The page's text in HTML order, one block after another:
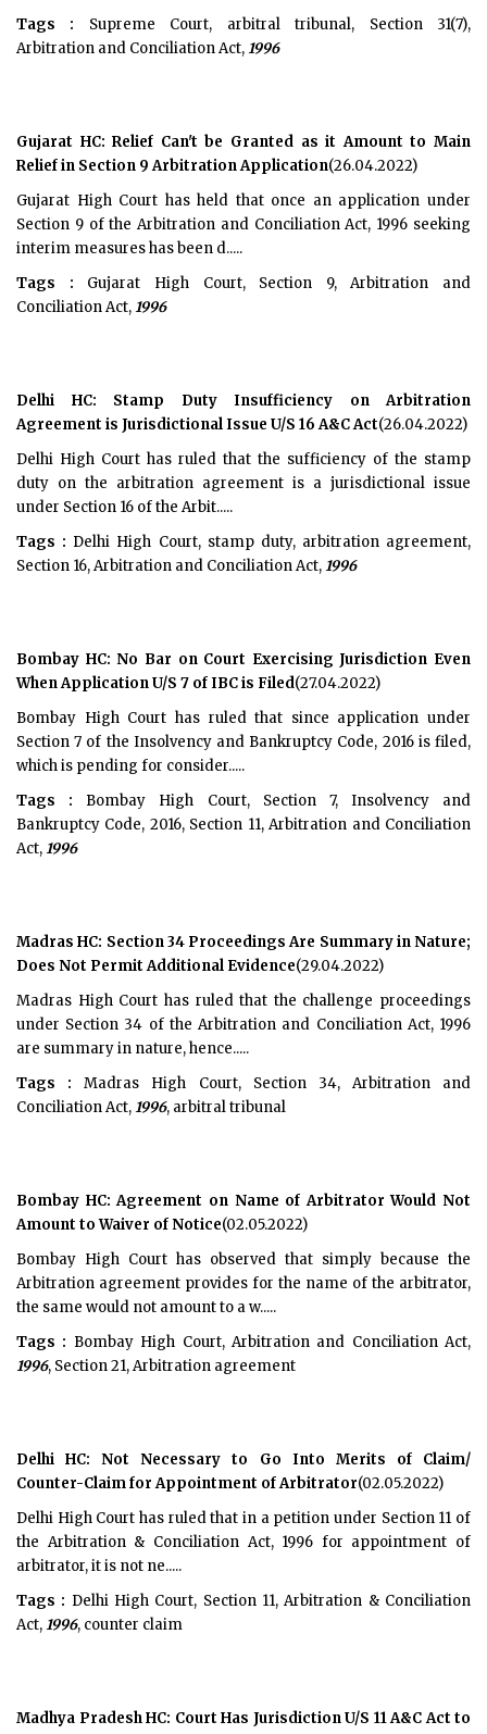
Tags : Supreme Court, arbitral tribunal, Section 31(7),
Arbitration and Conciliation Act,1996
Gujarat HC: Relief Can't be Granted as it Amount to Main
Relief in Section 9 Arbitration Application(26.04.2022)
Gujarat High Court has held that once an application under
Section 9 of the Arbitration and Conciliation Act, 1996 seeking
interim measures has been d.....
Tags : Gujarat High Court, Section 9, Arbitration and
Conciliation Act,1996
Delhi HC: Stamp Duty Insufficiency on Arbitration
Agreement is Jurisdictional Issue U/S 16 A&C Act(26.04.2022)
Delhi High Court has ruled that the sufficiency of the stamp
duty on the arbitration agreement is a jurisdictional issue
under Section 16 of the Arbit.....
Tags : Delhi High Court, stamp duty, arbitration agreement,
Section 16, Arbitration and Conciliation Act,1996
Bombay HC: No Bar on Court Exercising Jurisdiction Even
When Application U/S 7 of IBC is Filed(27.04.2022)
Bombay High Court has ruled that since application under
Section 7 of the Insolvency and Bankruptcy Code, 2016 is filed,
which is pending for consider.....
Tags : Bombay High Court, Section 7, Insolvency and
Bankruptcy Code, 2016, Section 11, Arbitration and Conciliation
Act,1996
Madras HC: Section 34 Proceedings Are Summary in Nature;
Does Not Permit Additional Evidence(29.04.2022)
Madras High Court has ruled that the challenge proceedings
under Section 34 of the Arbitration and Conciliation Act, 1996
are summary in nature, hence.....
Tags : Madras High Court, Section 34, Arbitration and
Conciliation Act,1996, arbitral tribunal
Bombay HC: Agreement on Name of Arbitrator Would Not
Amount to Waiver of Notice(02.05.2022)
Bombay High Court has observed that simply because the
Arbitration agreement provides for the name of the arbitrator,
the same would not amount to a w.....
Tags : Bombay High Court, Arbitration and Conciliation Act,
1996, Section 21, Arbitration agreement
Delhi HC: Not Necessary to Go Into Merits of Claim/
Counter-Claim for Appointment of Arbitrator(02.05.2022)
Delhi High Court has ruled that in a petition under Section 11 of
the Arbitration & Conciliation Act, 1996 for appointment of
arbitrator, it is not ne.....
Tags : Delhi High Court, Section 11, Arbitration & Conciliation
Act,1996, counter claim
Madhya Pradesh HC: Court Has Jurisdiction U/S 11 A&C Act to